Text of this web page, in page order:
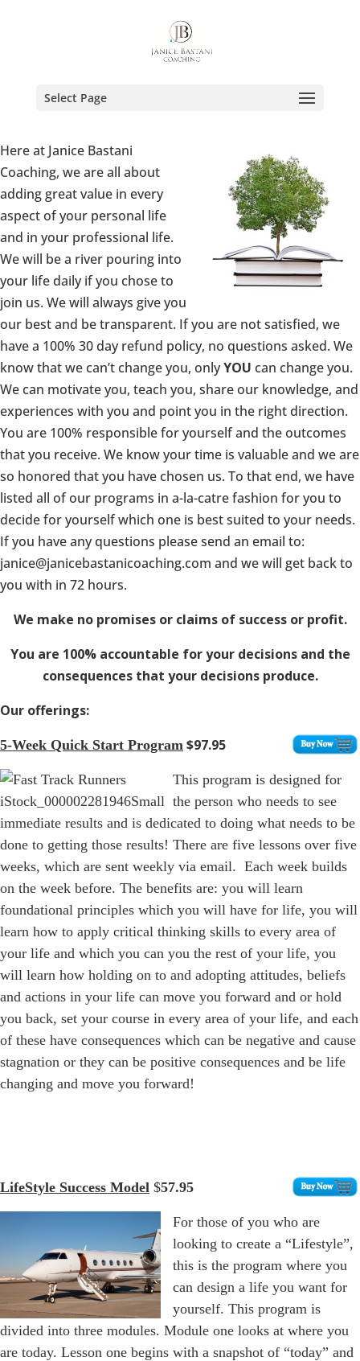
Select Page
Here at Janice Bastani
Coaching, we are all about
adding great value in every
aspect of your personal life
and in your professional life.
We will be a river pouring into
your life daily if you chose to
join us. We will always give you
our best and be transparent. If you are not satisfied, we
have a 100% 30 day refund policy, no questions asked. We
know that we can’t change you, onlyYOU can change you.
We can motivate you, teach you, share our knowledge, and
experiences with you and point you in the right direction.
You are 100% responsible for yourself and the outcomes
that you receive. We know your time is valuable and we are
so honored that you have chosen us. To that end, we have
listed all of our programs in a-la-catre fashion for you to
decide for yourself which one is best suited to your needs.
If you have any questions please send an email to:
janice@janicebastanicoaching.com and we will get back to
you with in 72 hours.
We make no promises or claims of success or profit.
You are 100% accountable for your decisions and the
consequences that your decisions produce.
Our offerings:
5-Week Quick Start Program $97.95
This program is designed for
the person who needs to see
immediate results and is dedicated to doing what needs to be
done to getting those results! There are five lessons over five
weeks, which are sent weekly via email. Each week builds
on the week before. The benefits are: you will learn
foundational principles which you will have for life, you will
learn how to apply critical thinking skills to every area of
your life and which you can you the rest of your life, you
will learn how holding on to and adopting attitudes, beliefs
and actions in your life can move you forward and or hold
you back, set your course in every area of your life, and each
of these have consequences which can be negative and cause
stagnation or they can be positive consequences and be life
changing and move you forward!
LifeStyle Success Model $57.95
For those of you who are
looking to create a “Lifestyle”,
this is the program where you
can design a life you want for
yourself. This program is
divided into three modules. Module one looks at where you
are today. Lesson one begins with a snapshot of “today” and